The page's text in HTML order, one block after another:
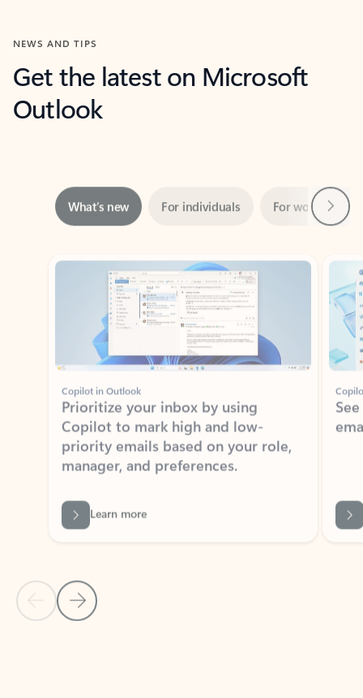
NEWS AND TIPS
Get the latest on Microsoft
Outlook
Showing slide 1 of 3
Copilot in Outlook
Prioritize your inbox by using
Copilot to mark high and low-
priority emails based on your role,
manager, and preferences.
Learn more
Back to NEWS AND TIPS-What's new tab section
Back to tabs